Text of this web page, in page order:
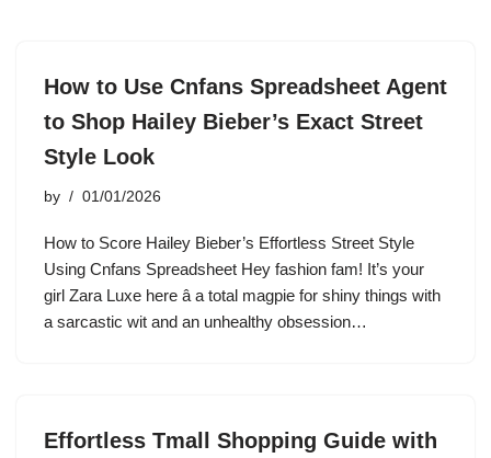
How to Use Cnfans Spreadsheet Agent
to Shop Hailey Bieber’s Exact Street
Style Look
by 01/01/2026
How to Score Hailey Bieber’s Effortless Street Style
Using Cnfans Spreadsheet Hey fashion fam! It’s your
girl Zara Luxe here â a total magpie for shiny things with
a sarcastic wit and an unhealthy obsession…
Effortless Tmall Shopping Guide with